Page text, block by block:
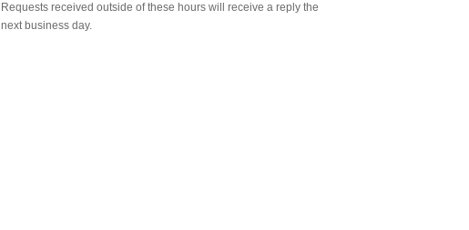
Requests received outside of these hours will receive a reply the
next business day.